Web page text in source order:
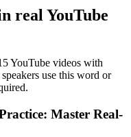
real YouTube
YouTube videos with
use this word or
Master Real-